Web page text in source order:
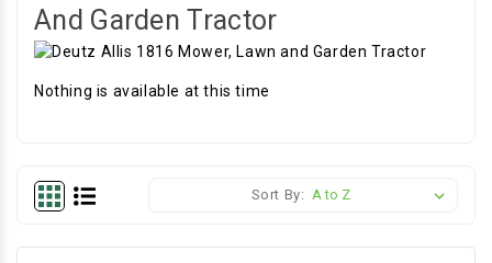
And Garden Tractor
Nothing is available at this time
Sort By: